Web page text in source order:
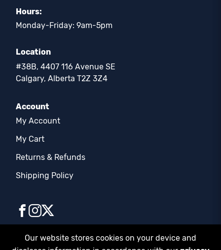
Hours:
Monday-Friday: 9am-5pm
Location
#38B, 4407 116 Avenue SE
Calgary, Alberta T2Z 3Z4
Account
My Account
My Cart
Returns & Refunds
Shipping Policy
Our website stores cookies on your device and